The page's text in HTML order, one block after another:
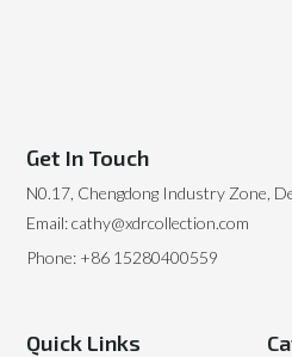
Quick Links
Get In Touch
N0.17, Chengdong Industry Zone,
Email: cathy@xdrcollection.com
Phone: +86 15280400559